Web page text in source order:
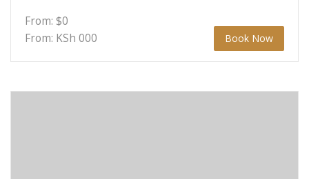
From: $0
From: KSh 000 Book Now